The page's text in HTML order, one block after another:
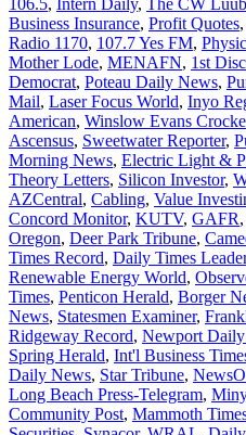
106.5, Intern Daily, The CW
Business Insurance, Profit Quotes,
Radio 1170, 107.7 Yes FM,
Mother Lode, MENAFN, 1st
Democrat, Poteau Daily News,
Mail, Laser Focus World, Inyo
American, Winslow Evans
Ascensus, Sweetwater Reporter,
Morning News, Electric Light &
Theory Letters, Silicon Investor,
AZCentral, Cabling, Value
Concord Monitor, KUTV, GAFR,
Oregon, Deer Park Tribune,
Times Record, Daily Times Leader
Renewable Energy World,
Times, Penticon Herald, Borger
News, Statesmen Examiner,
Ridgeway Record, Newport Daily
Spring Herald, Int'l Business
Daily News, Star Tribune,
Long Beach Press-Telegram,
Community Post, Mammoth